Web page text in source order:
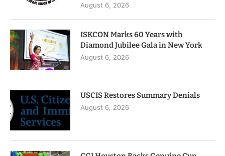
August 6, 2026
ISKCON Marks 60 Years with
Diamond Jubilee Gala in New York
August 6, 2026
USCIS Restores Summary Denials
August 6, 2026